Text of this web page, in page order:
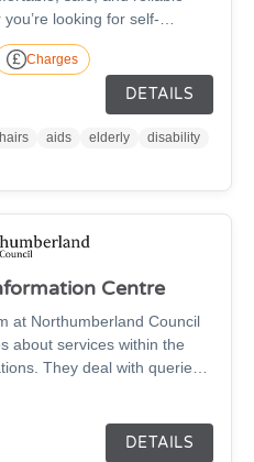
looking for self-
The wheelchairs are
of 5 and are available in a
footrests as standard and
elevators, cushions, and
your comfort - subject
Charges
DETAILS
aids elderly
disability
Centre
at Northumberland Council
about services within the
They deal with queries
benefits, council tax,
licensing, roads,
and any other support
DETAILS